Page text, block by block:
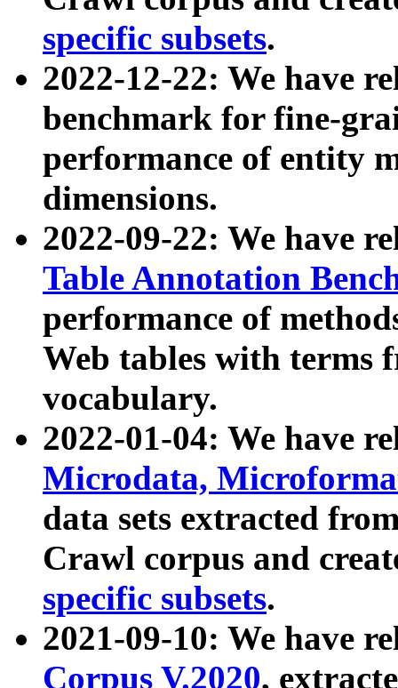
specific subsets.
2022-12-22: We have
benchmark for fine-
performance of entity
dimensions.
2022-09-22: We have
Table Annotation
performance of
Web tables with terms
vocabulary.
2022-01-04: We have
Microdata,
data sets extracted
Crawl corpus and
specific subsets.
2021-09-10: We have
Corpus V.2020,